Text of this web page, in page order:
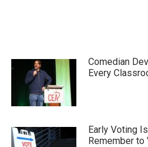
Comedian
Every
Early Voting
Remember to